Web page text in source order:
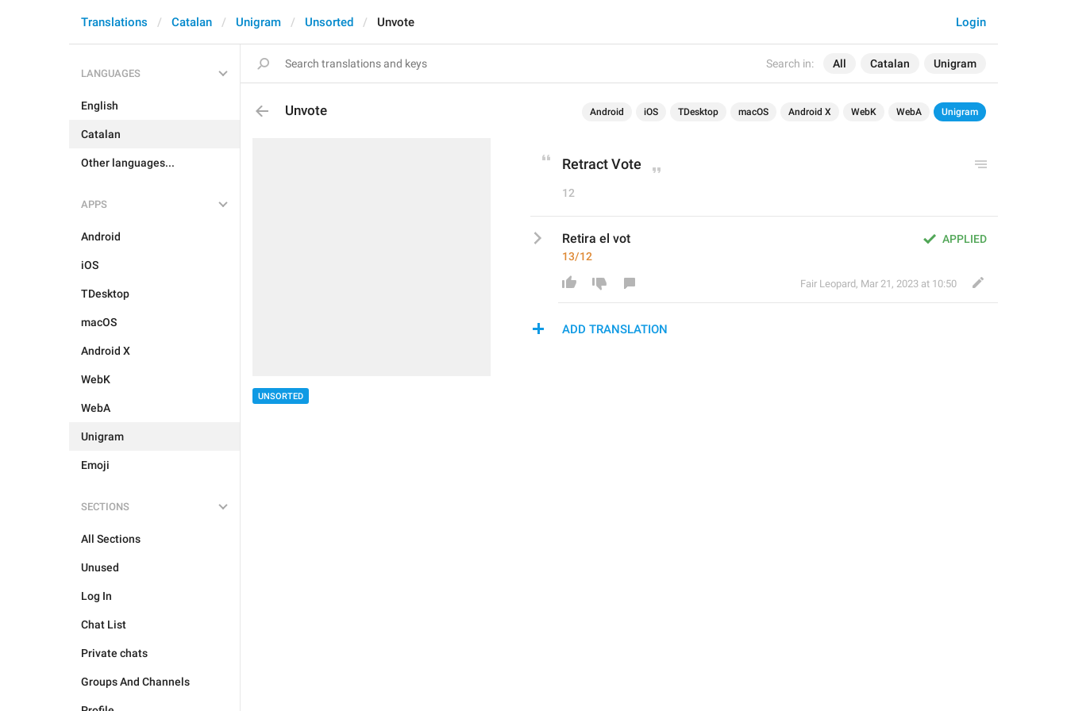
Search in: All Catalan Unigram
Login
Translations Catalan Unigram Unsorted Unvote
LANGUAGES
English
Catalan
Other languages...
APPS
Android
iOS
TDesktop
macOS
Android X
WebK
WebA
Unigram
Emoji
SECTIONS
All Sections
Unused
Log In
Chat List
Private chats
Groups And Channels
Unvote Android iOS TDesktop macOS Android X WebK WebA Unigram
UNSORTED
Retract Vote
12
APPLIED
Retira el vot
13/12
Fair Leopard, Mar 21, 2023 at 10:50
ADD TRANSLATION